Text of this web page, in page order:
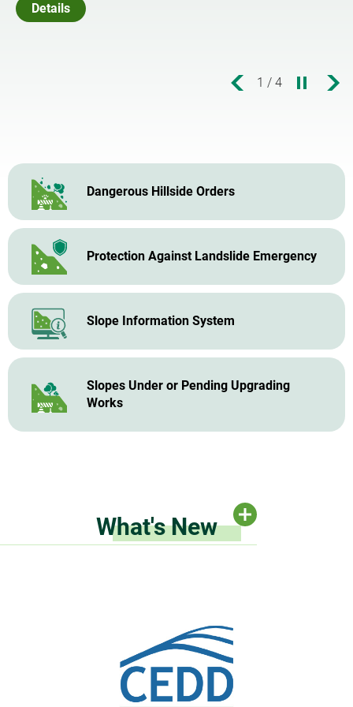
Details
1 / 4
Dangerous Hillside Orders
Protection Against Landslide Emergency
Slope Information System
Slopes Under or Pending Upgrading
Works
What's New